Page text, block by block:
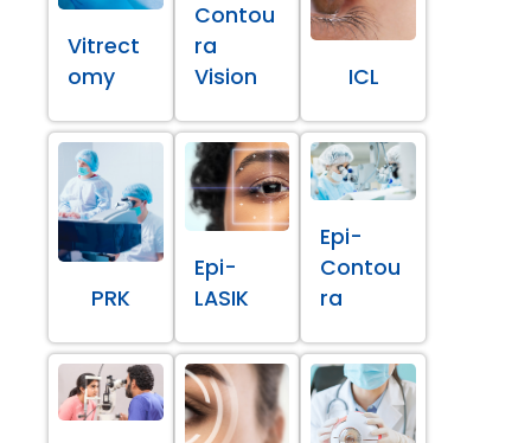
Vitrect
omy
Contou
ra
Vision
ICL
PRK
Epi-
LASIK
Epi-
Contou
ra